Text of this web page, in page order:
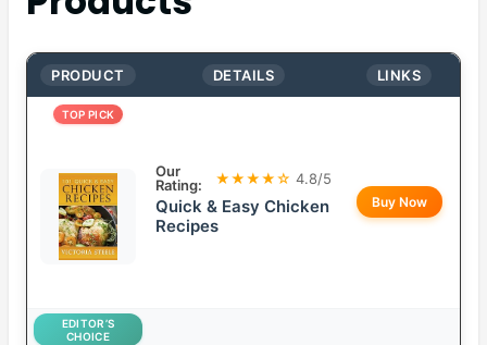
PRODUCT DETAILS LINKS
TOP PICK
Our
Rating:
★★★★☆ 4.8/5
Quick & Easy Chicken
Recipes
Buy Now
EDITOR’S
CHOICE